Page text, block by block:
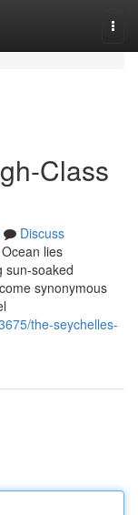
Class
Discuss
lies
sun-soaked
synonymous
the-seychelles-